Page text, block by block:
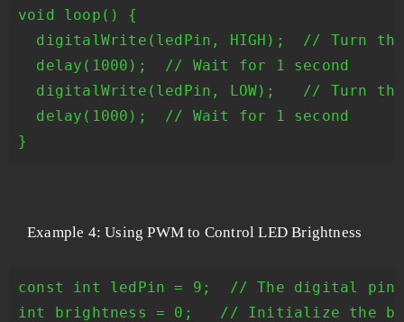
void loop() {
digitalWrite(ledPin, HIGH);  // Turn
  delay(1000);  // Wait for 1 second
digitalWrite(ledPin, LOW);   // Turn
  delay(1000);  // Wait for 1 second
Example 4: Using PWM to Control LED Brightness
const int ledPin = 9;  // The digital pin
int brightness = 0;   // Initialize the